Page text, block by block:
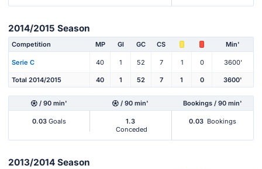
2014/2015 Season
Competition MP Gl GC CS Min'
Serie C 40 1 52 7 1 0 3600'
Total 2014/2015 40 1 52 7 1 0 3600'
/ 90 min' / 90 min' Bookings / 90 min'
0.03 Goals
1.3
Conceded
0.03 Bookings
2013/2014 Season